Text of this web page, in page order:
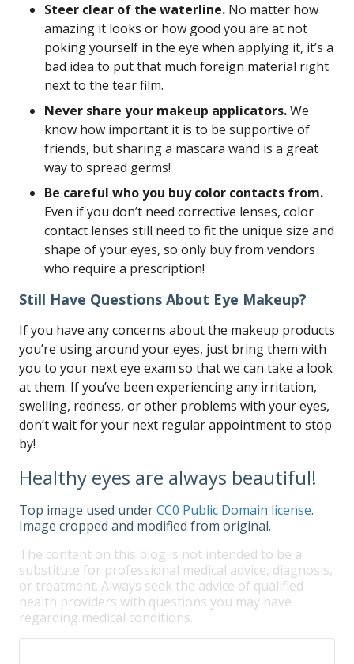
Steer clear of the waterline. No matter how
amazing it looks or how good you are at not
poking yourself in the eye when applying it, it’s a
bad idea to put that much foreign material right
next to the tear film.
Never share your makeup applicators.We
know how important it is to be supportive of
friends, but sharing a mascara wand is a great
way to spread germs!
Be careful who you buy color contacts from.
Even if you don’t need corrective lenses, color
contact lenses still need to fit the unique size and
shape of your eyes, so only buy from vendors
who require a prescription!
Still Have Questions About Eye Makeup?
If you have any concerns about the makeup products
you’re using around your eyes, just bring them with
you to your next eye exam so that we can take a look
at them. If you’ve been experiencing any irritation,
swelling, redness, or other problems with your eyes,
don’t wait for your next regular appointment to stop
by!
Healthy eyes are always beautiful!
Top image used underCC0 Public Domain license.
Image cropped and modified from original.
The content on this blog is not intended to be a
substitute for professional medical advice, diagnosis,
or treatment. Always seek the advice of qualified
health providers with questions you may have
regarding medical conditions.